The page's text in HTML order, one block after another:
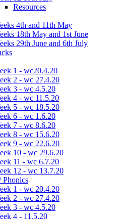
Resources
4th and 11th May
18th May and 1st June
29th June and 6th July
1 - wc20.4.20
2 - wc 27.4.20
3 - wc 4.5.20
4 - wc 11.5.20
5 - wc 18.5.20
6 - wc 1.6.20
7 - wc 8.6.20
8 - wc 15.6.20
9 - wc 22.6.20
10 - wc 29.6.20
11 - wc 6.7.20
12 - wc 13.7.20
Phonics
1 - wc 20.4.20
2 - wc 27.4.20
3 - wc 4.5.20
4 - 11.5.20